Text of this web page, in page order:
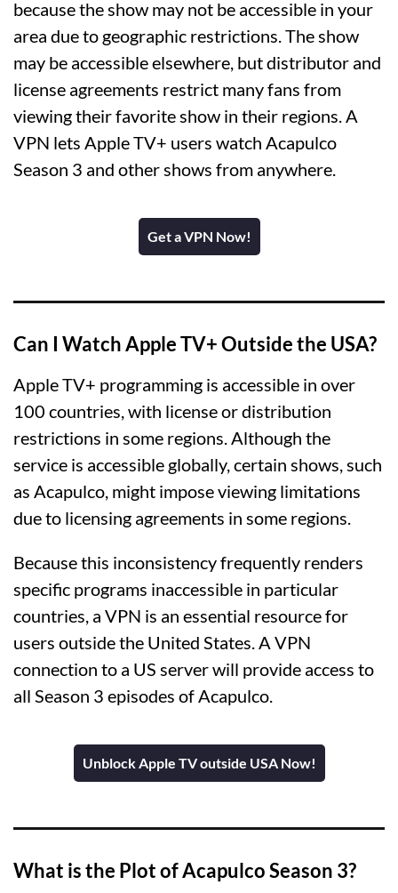
because the show may not be accessible in your
area due to geographic restrictions. The show
may be accessible elsewhere, but distributor and
license agreements restrict many fans from
viewing their favorite show in their regions. A
VPN lets Apple TV+ users watch Acapulco
Season 3 and other shows from anywhere.
Get a VPN Now!
Can I Watch Apple TV+ Outside the USA?
Apple TV+ programming is accessible in over
100 countries, with license or distribution
restrictions in some regions. Although the
service is accessible globally, certain shows, such
as Acapulco, might impose viewing limitations
due to licensing agreements in some regions.
Because this inconsistency frequently renders
specific programs inaccessible in particular
countries, a VPN is an essential resource for
users outside the United States. A VPN
connection to a US server will provide access to
all Season 3 episodes of Acapulco.
Unblock Apple TV outside USA Now!
What is the Plot of Acapulco Season 3?